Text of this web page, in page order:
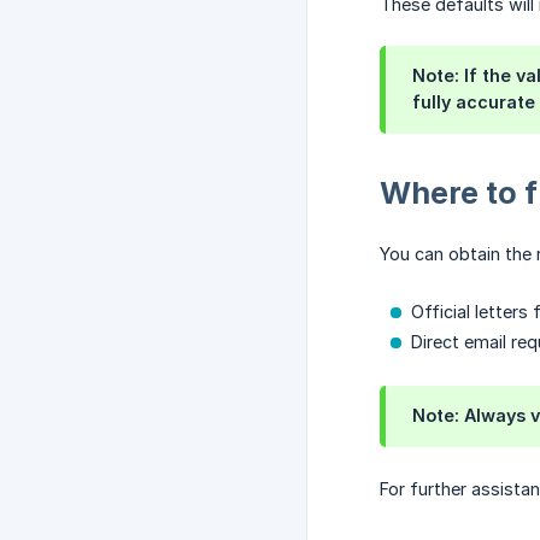
These defaults
Note: If the
fully accurate
Where to
You can obtain
Official letters
Direct email
Note: Always
For further